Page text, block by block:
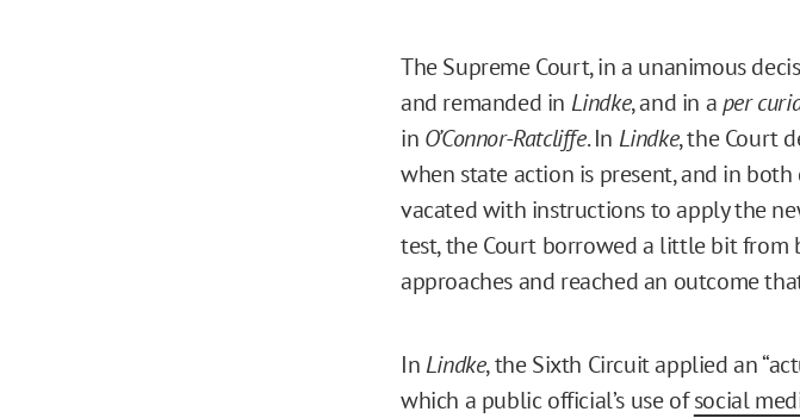
The Supreme Court, in a unanimous
and remanded in Lindke, and in aper
in O’Connor-Ratcliffe. In Lindke, the Court
when state action is present, and in
vacated with instructions to apply the
test, the Court borrowed a little bit from
approaches and reached an outcome
In Lindke, the Sixth Circuit applied an
which a public official’s use ofsocial